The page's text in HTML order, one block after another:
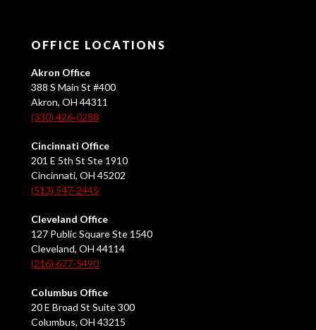
OFFICE LOCATIONS
Akron Office
388 S Main St #400
Akron, OH 44311
(330) 426-0288
Cincinnati Office
201 E 5th St Ste 1910
Cincinnati, OH 45202
(513) 547-2445
Cleveland Office
127 Public Square Ste 1540
Cleveland, OH 44114
(216) 677-5490
Columbus Office
20 E Broad St Suite 300
Columbus, OH 43215